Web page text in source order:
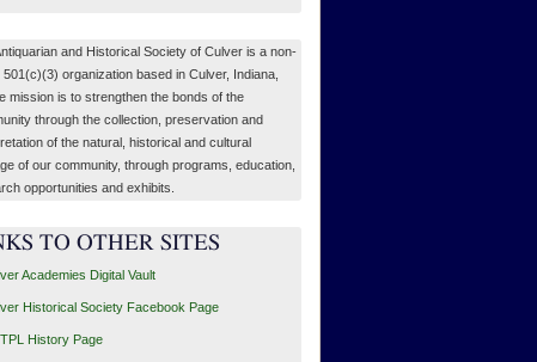
and Historical Society of Culver is a non-
501(c)(3) organization based in Culver, Indiana,
mission is to strengthen the bonds of the
through the collection, preservation and
of the natural, historical and cultural
of our community, through programs, education,
opportunities and exhibits.
TO OTHER SITES
Academies Digital Vault
Historical Society Facebook Page
History Page